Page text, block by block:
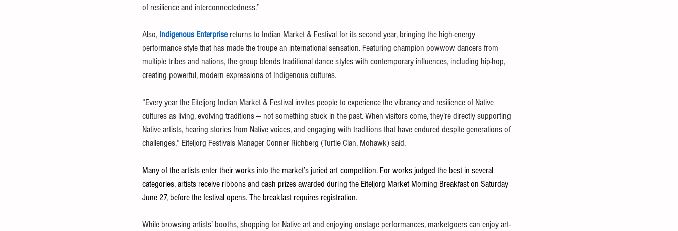
of resilience and interconnectedness.”
Also, Indigenous Enterprise returns to Indian Market & Festival for its second year, bringing the high-energy
performance style that has made the troupe an international sensation. Featuring champion powwow dancers from
multiple tribes and nations, the group blends traditional dance styles with contemporary influences, including hip-hop,
creating powerful, modern expressions of Indigenous cultures.
“Every year the Eiteljorg Indian Market & Festival invites people to experience the vibrancy and resilience of Native
cultures as living, evolving traditions — not something stuck in the past. When visitors come, they’re directly supporting
Native artists, hearing stories from Native voices, and engaging with traditions that have endured despite generations of
challenges,” Eiteljorg Festivals Manager Conner Richberg (Turtle Clan, Mohawk) said.
Many of the artists enter their works into the market’s juried art competition. For works judged the best in several
categories, artists receive ribbons and cash prizes awarded during the Eiteljorg Market Morning Breakfast on Saturday
June 27, before the festival opens. The breakfast requires registration.
While browsing artists’ booths, shopping for Native art and enjoying onstage performances, marketgoers can enjoy art-